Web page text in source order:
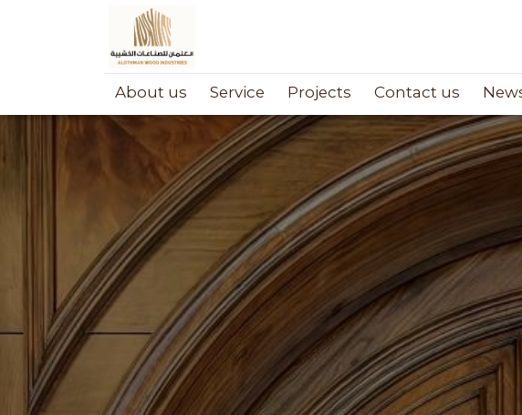
About us Service Projects Contact us